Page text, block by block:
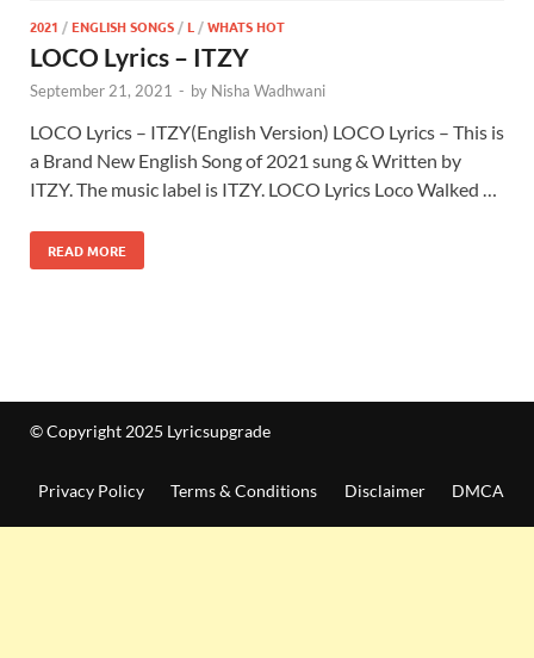
2021 /ENGLISH SONGS/L/WHATS HOT
LOCO Lyrics – ITZY
September 21, 2021 - by Nisha Wadhwani
LOCO Lyrics – ITZY(English Version) LOCO Lyrics – This is
a Brand New English Song of 2021 sung & Written by
ITZY. The music label is ITZY. LOCO Lyrics Loco Walked …
READ MORE
© Copyright 2025 Lyricsupgrade
Privacy Policy Terms & Conditions Disclaimer DMCA